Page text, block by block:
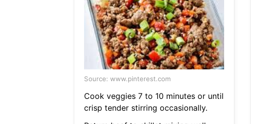
Source: www.pinterest.com
Cook veggies 7 to 10 minutes or until
crisp tender stirring occasionally.